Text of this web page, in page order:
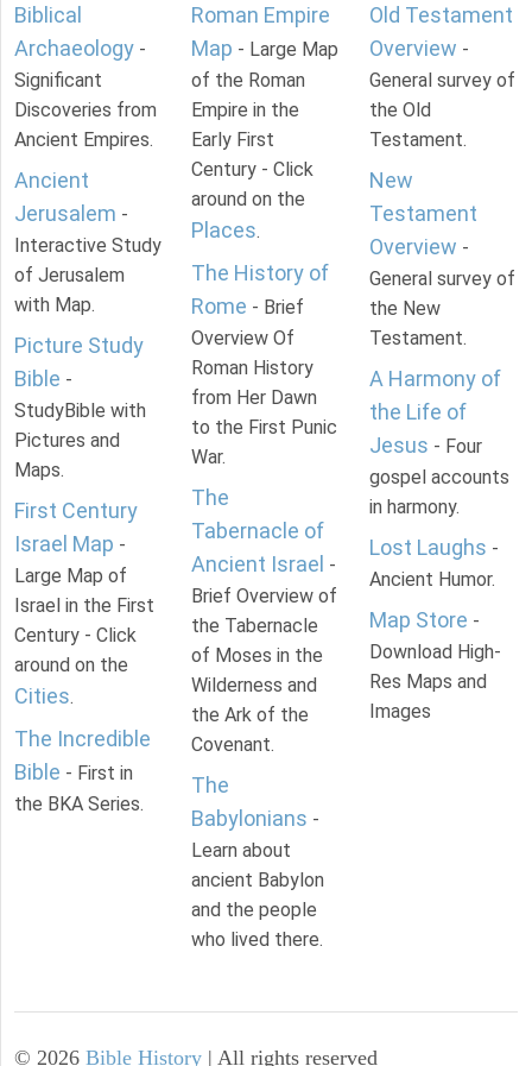
Biblical
Archaeology -
Significant
Discoveries from
Ancient Empires.
Ancient
Jerusalem -
Interactive Study
of Jerusalem
with Map.
Picture Study
Bible -
StudyBible with
Pictures and
Maps.
First Century
Israel Map -
Large Map of
Israel in the First
Century - Click
around on the
Cities.
The Incredible
Bible - First in
the BKA Series.
Roman Empire
Map - Large Map
of the Roman
Empire in the
Early First
Century - Click
around on the
Places.
The History of
Rome - Brief
Overview Of
Roman History
from Her Dawn
to the First Punic
War.
The
Tabernacle of
Ancient Israel -
Brief Overview of
the Tabernacle
of Moses in the
Wilderness and
the Ark of the
Covenant.
The
Babylonians -
Learn about
ancient Babylon
and the people
who lived there.
Old Testament
Overview -
General survey of
the Old
Testament.
New
Testament
Overview -
General survey of
the New
Testament.
A Harmony of
the Life of
Jesus - Four
gospel accounts
in harmony.
Lost Laughs -
Ancient Humor.
Map Store -
Download High-
Res Maps and
Images
© 2026 Bible History | All rights reserved